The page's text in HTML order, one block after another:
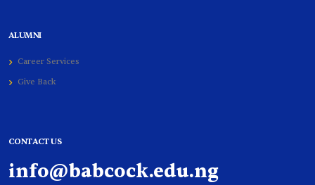
ALUMNI
Career Services
Give Back
CONTACT US
info@babcock.edu.ng